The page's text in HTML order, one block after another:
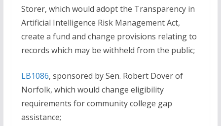
Storer, which would adopt the Transparency in
Artificial Intelligence Risk Management Act,
create a fund and change provisions relating to
records which may be withheld from the public;
LB1086, sponsored by Sen. Robert Dover of
Norfolk, which would change eligibility
requirements for community college gap
assistance;